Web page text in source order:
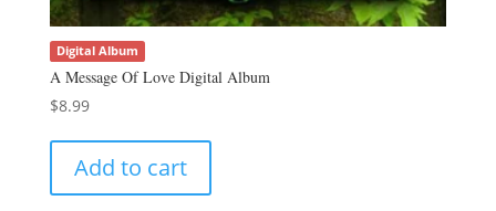
Digital Album
A Message Of Love Digital Album
$8.99
Add to cart